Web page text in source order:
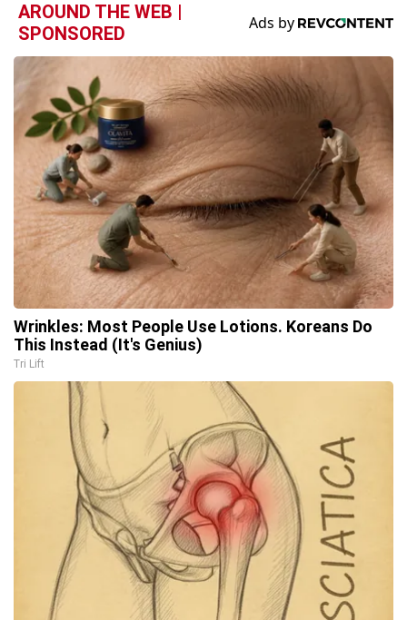
AROUND THE WEB |
SPONSORED
Wrinkles: Most People Use Lotions. Koreans Do
This Instead (It's Genius)
Tri Lift